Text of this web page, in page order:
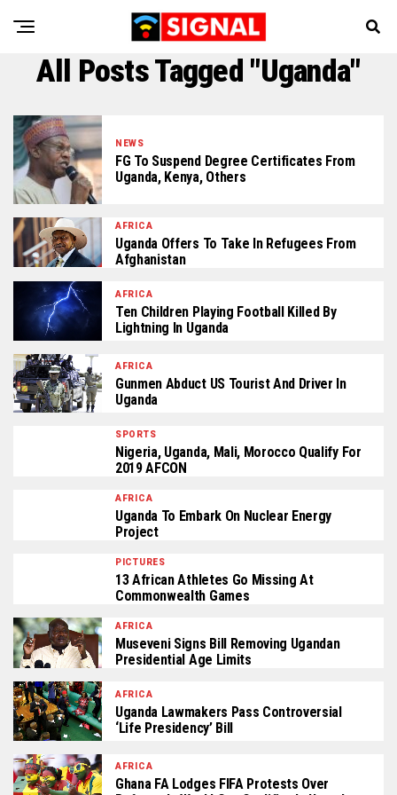
All Posts Tagged "Uganda"
NEWS
FG To Suspend Degree Certificates From
Uganda, Kenya, Others
AFRICA
Uganda Offers To Take In Refugees From
Afghanistan
AFRICA
Ten Children Playing Football Killed By
Lightning In Uganda
AFRICA
Gunmen Abduct US Tourist And Driver In
Uganda
SPORTS
Nigeria, Uganda, Mali, Morocco Qualify For
2019 AFCON
AFRICA
Uganda To Embark On Nuclear Energy
Project
PICTURES
13 African Athletes Go Missing At
Commonwealth Games
AFRICA
Museveni Signs Bill Removing Ugandan
Presidential Age Limits
AFRICA
Uganda Lawmakers Pass Controversial
‘life Presidency’ Bill
AFRICA
Ghana FA Lodges FIFA Protests Over